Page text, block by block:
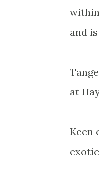
and
at
Keen